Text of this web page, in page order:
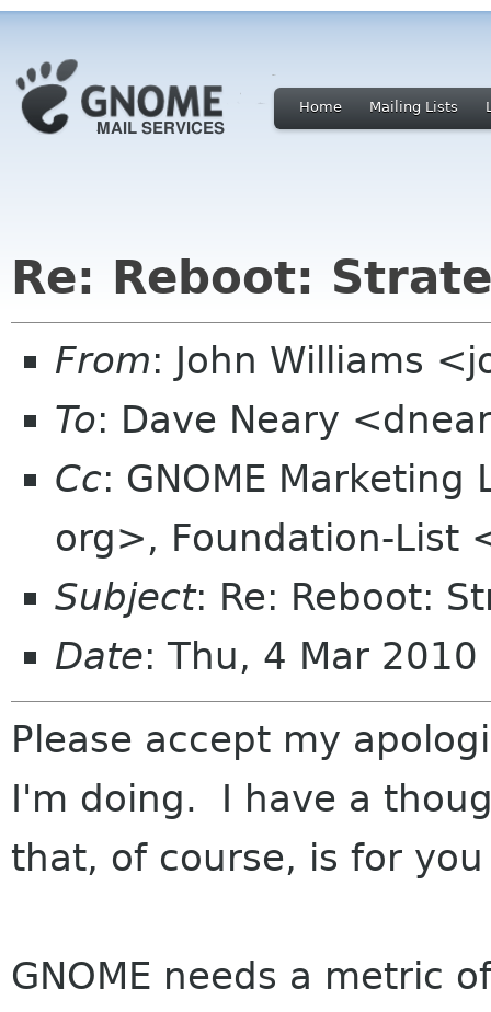
Home Mailing Lists
Re: Reboot:
From: John Williams
To: Dave Neary
Cc: GNOME
org>, Foundation-List
Subject: Re: Reboot:
Date: Thu, 4 Mar
Please accept my
I'm doing. I have a
that, of course, is for
GNOME needs a metric